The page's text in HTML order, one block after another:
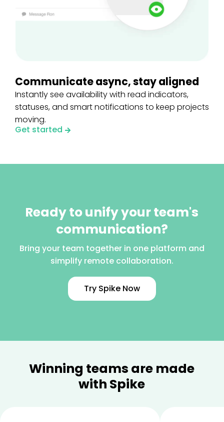
Communicate async, stay aligned
Instantly see availability with read indicators,
statuses, and smart notifications to keep projects
moving.
Get started
Ready to unify your team's
communication?
Bring your team together in one platform and
simplify remote collaboration.
Try Spike Now
Winning teams are made
with Spike